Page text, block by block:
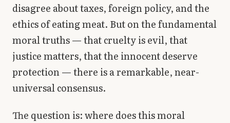
disagree about taxes, foreign policy, and the
ethics of eating meat. But on the fundamental
moral truths — that cruelty is evil, that
justice matters, that the innocent deserve
protection — there is a remarkable, near-
universal consensus.
The question is: where does this moral